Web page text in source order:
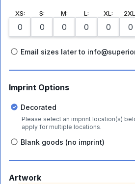
XS: S: M: L: XL: 2XL
Email sizes later to
Imprint Options
Decorated
Please select an imprint location(s)
apply for multiple locations.
Blank goods (no imprint)
Artwork